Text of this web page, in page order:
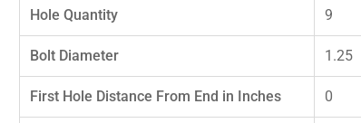
Hole Quantity 9
Bolt Diameter 1.25
First Hole Distance From End in Inches 0